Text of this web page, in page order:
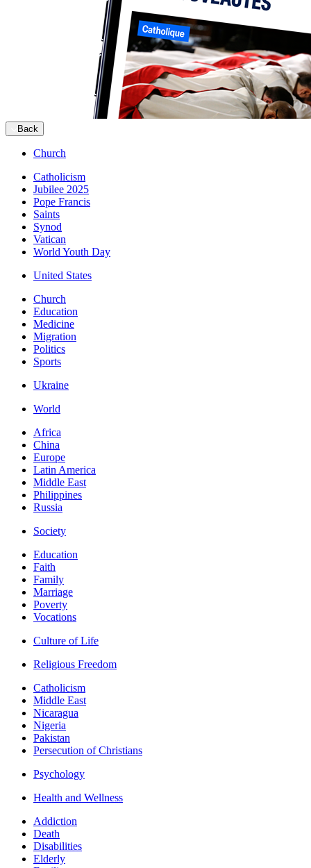
Back
Church
Catholicism
Jubilee 2025
Pope Francis
Saints
Synod
Vatican
World Youth Day
United States
Church
Education
Medicine
Migration
Politics
Sports
Ukraine
World
Africa
China
Europe
Latin America
Middle East
Philippines
Russia
Society
Education
Faith
Family
Marriage
Poverty
Vocations
Culture of Life
Religious Freedom
Catholicism
Middle East
Nicaragua
Nigeria
Pakistan
Persecution of Christians
Psychology
Health and Wellness
Addiction
Death
Disabilities
Elderly